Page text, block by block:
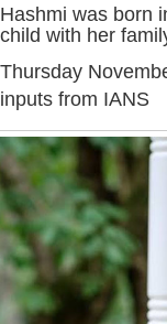
Hashmi was born
child with her
Thursday
inputs from IANS